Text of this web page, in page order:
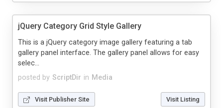
jQuery Category Grid Style Gallery
posted by ScriptDir in Media
This is a jQuery category image gallery featuring a tab
gallery panel interface. The gallery panel allows for easy
selec...
Visit Publisher Site Visit Listing